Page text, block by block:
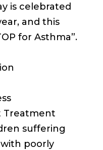
is celebrated
and this
for Asthma”.
Treatment
suffering
poorly